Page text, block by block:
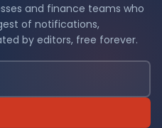
and finance teams who
of notifications,
by editors, free forever.